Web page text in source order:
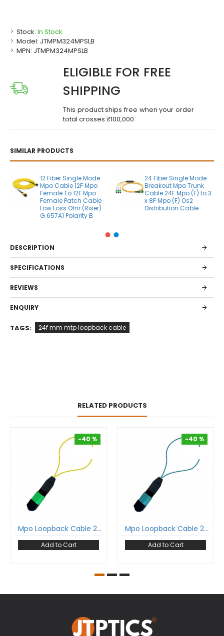
Stock: In Stock
Model: JTMPM324MPSLB
MPN: JTMPM324MPSLB
SIMILAR PRODUCTS
12 Fiber Single Mode
Mpo Cable 12F Mpo
Female To 12F Mpo
Female Patch Cable
Low Loss Ofnr (Riser)
G.657A1 Polarity B
24 Fiber Single Mode
Breakout Mpo Trunk
Cable 24F Mpo (F) to 3
x 8F Mpo (F) Os2
Distribution Cable
ELIGIBLE FOR FREE
SHIPPING
This product ships free when your order
total crosses ₹100,000.
DESCRIPTION
SPECIFICATIONS
REVIEWS
ENQUIRY
TAGS: 24f mm mtp loopback cable
RELATED PRODUCTS
-40 %
Mpo Loopback Cable 24 Fiber Mpo Female Single Mode Polarity A
Add to Cart
-40 %
Mpo Loopback Cable 24 Fiber Mpo Female Multimode Polarity A
Add to Cart